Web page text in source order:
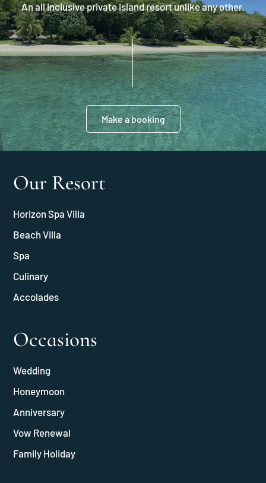
An all inclusive private island resort unlike any other.
Make a booking
Our Resort
Horizon Spa Villa
Beach Villa
Spa
Culinary
Accolades
Occasions
Wedding
Honeymoon
Anniversary
Vow Renewal
Family Holiday